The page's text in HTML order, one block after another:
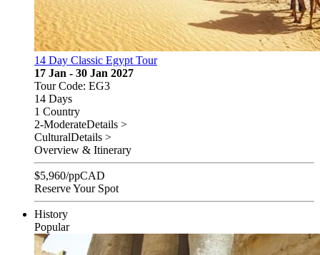
14 Day Classic Egypt Tour
17 Jan - 30 Jan 2027
Tour Code: EG3
14 Days
1 Country
2-ModerateDetails >
CulturalDetails >
Overview & Itinerary
$5,960/ppCAD
Reserve Your Spot
History
Popular